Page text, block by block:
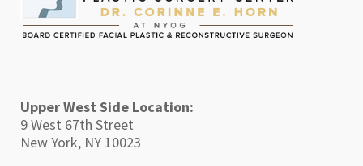
Upper West Side Location:
9 West 67th Street
New York, NY 10023